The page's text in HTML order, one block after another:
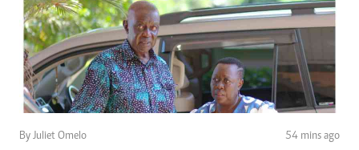
By Juliet Omelo 54 mins ago